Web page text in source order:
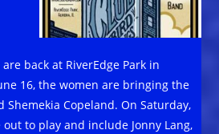
back at RiverEdge Park in
16, the women are bringing the
Shemekia Copeland. On Saturday,
out to play and include Jonny Lang,